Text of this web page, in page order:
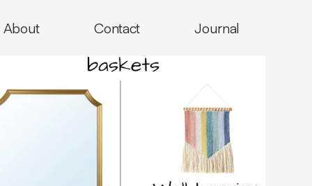
About Contact Journal